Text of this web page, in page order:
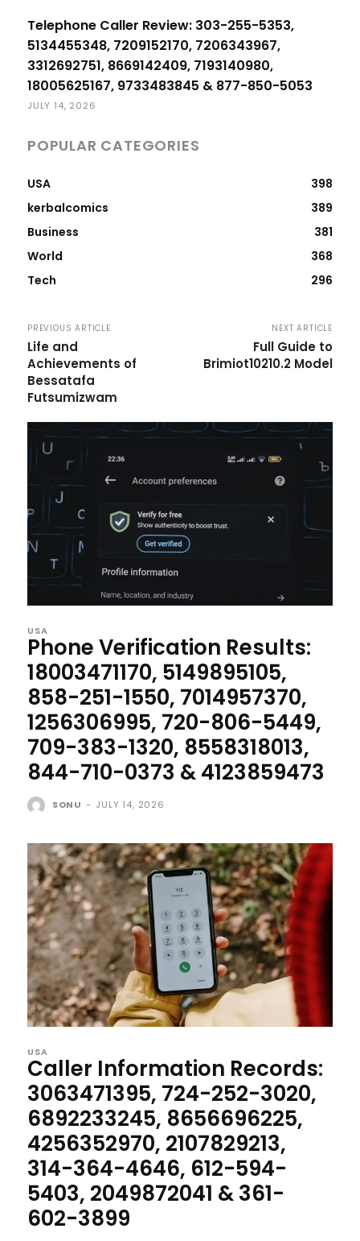
Telephone Caller Review: 303-255-5353,
5134455348, 7209152170, 7206343967,
3312692751, 8669142409, 7193140980,
18005625167, 9733483845 & 877-850-5053
JULY 14, 2026
POPULAR CATEGORIES
USA
398
kerbalcomics
389
Business
381
World
368
Tech
296
PREVIOUS ARTICLE
Life and
Achievements of
Bessatafa
Futsumizwam
NEXT ARTICLE
Full Guide to
Brimiot10210.2 Model
USA
Phone Verification Results:
18003471170, 5149895105,
858-251-1550, 7014957370,
1256306995, 720-806-5449,
709-383-1320, 8558318013,
844-710-0373 & 4123859473
SONU - JULY 14, 2026
USA
Caller Information Records:
3063471395, 724-252-3020,
6892233245, 8656696225,
4256352970, 2107829213,
314-364-4646, 612-594-
5403, 2049872041 & 361-
602-3899